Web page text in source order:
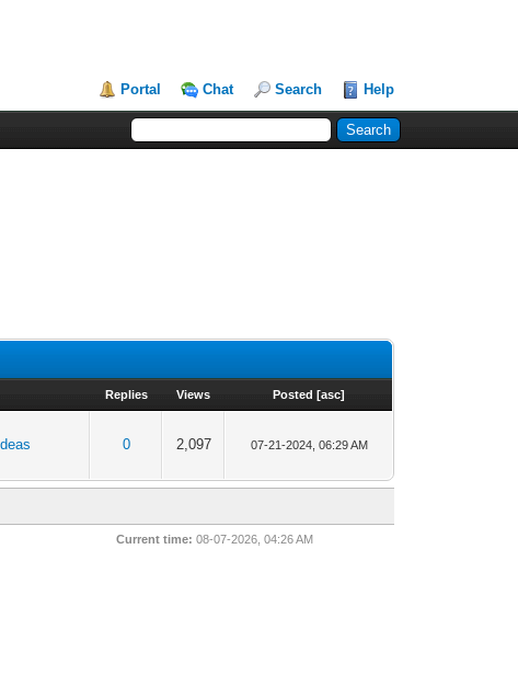
Portal Chat Search Help
Replies Views Posted [asc]
0 2,097 07-21-2024, 06:29 AM
Current time: 08-07-2026, 04:26 AM